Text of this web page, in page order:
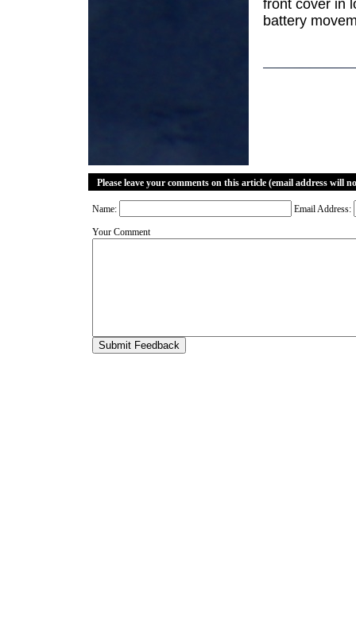
front cover in
battery
Please leave your comments on this article (email address will
Name: Email Address:
Your Comment